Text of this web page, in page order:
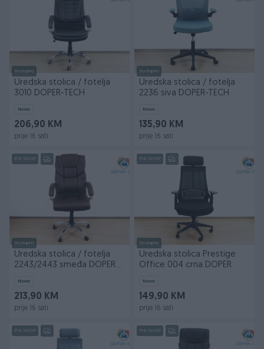
Dostupno
Uredska stolica / fotelja
3010 DOPER-TECH
Novo
206,90 KM
prije 16 sati
Dostupno
Uredska stolica / fotelja
2236 siva DOPER-TECH
Novo
135,90 KM
prije 16 sati
PIK SHOP
Dostupno
Uredska stolica / fotelja
2243/2443 smeđa DOPER-
Novo
213,90 KM
prije 16 sati
PIK SHOP
Dostupno
Uredska stolica Prestige
Office 004 crna DOPER
Novo
149,90 KM
prije 16 sati
PIK SHOP PIK SHOP